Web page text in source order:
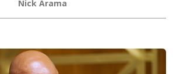
Nick Arama